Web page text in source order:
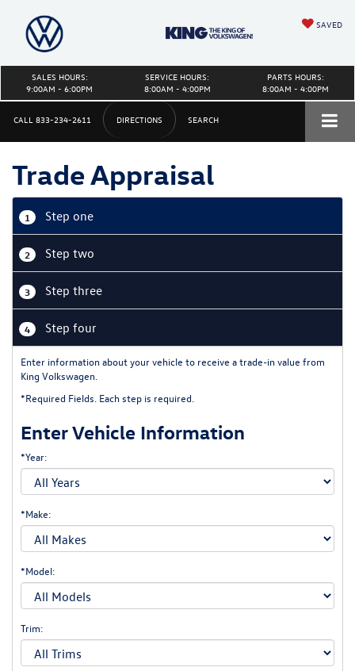
SAVED
SALES HOURS:
9:00AM - 6:00PM
SERVICE HOURS:
8:00AM - 4:00PM
PARTS HOURS:
8:00AM - 4:00PM
CALL 833-234-2611 DIRECTIONS SEARCH
Trade Appraisal
1 Step one
2 Step two
3 Step three
4 Step four
Enter information about your vehicle to receive a trade-in value from
King Volkswagen.
*Required Fields. Each step is required.
Enter Vehicle Information
*Year:
*Make:
*Model:
Trim: